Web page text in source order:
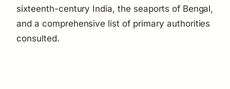
sixteenth-century India, the seaports of Bengal,
and a comprehensive list of primary authorities
consulted.